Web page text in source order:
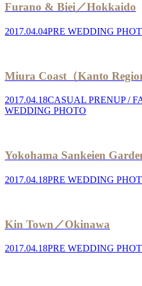
Furano & Biei／Hokkaido
2017.04.04PRE WEDDING
Miura Coast（Kanto
2017.04.18CASUAL PRENUP /
WEDDING PHOTO
Yokohama Sankeien
2017.04.18PRE WEDDING
Kin Town／Okinawa
2017.04.18PRE WEDDING